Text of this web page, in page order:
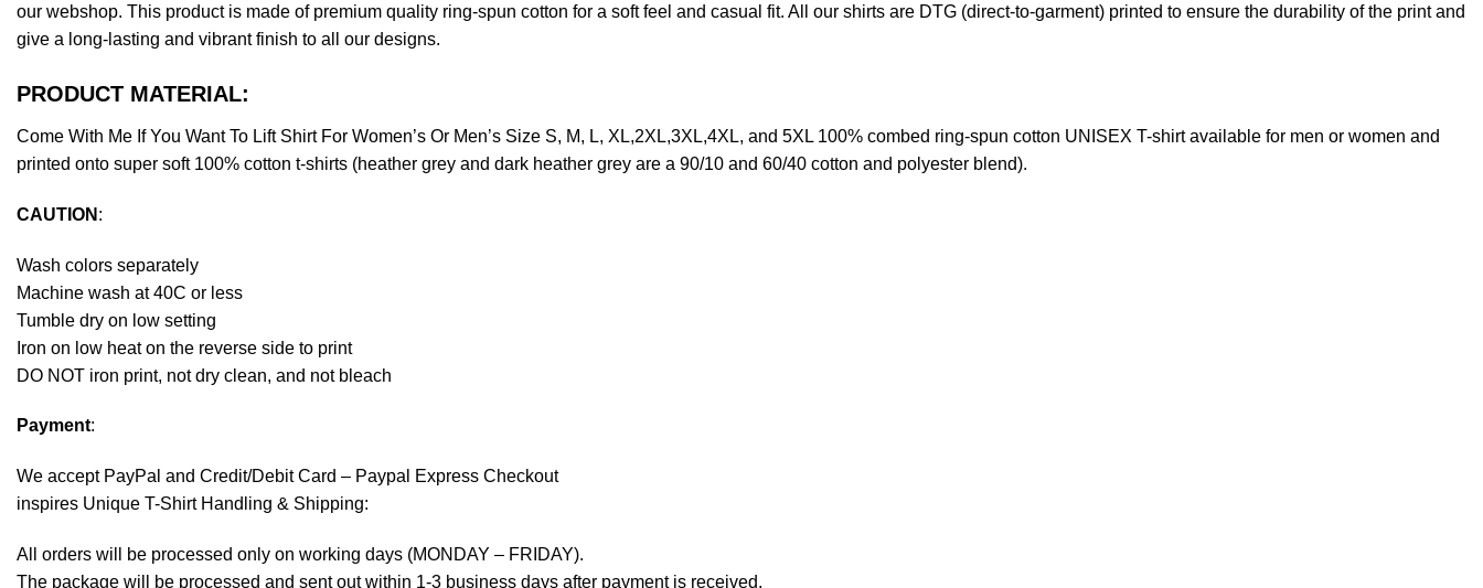
our webshop. This product is made of premium quality ring-spun cotton for a soft feel and casual fit. All our shirts are DTG (direct-to-garment) printed to ensure the durability of the print and
give a long-lasting and vibrant finish to all our designs.
PRODUCT MATERIAL:
Come With Me If You Want To Lift Shirt For Women’s Or Men’s Size S, M, L, XL,2XL,3XL,4XL, and 5XL 100% combed ring-spun cotton UNISEX T-shirt available for men or women and
printed onto super soft 100% cotton t-shirts (heather grey and dark heather grey are a 90/10 and 60/40 cotton and polyester blend).
CAUTION :
Wash colors separately
Machine wash at 40C or less
Tumble dry on low setting
Iron on low heat on the reverse side to print
DO NOT iron print, not dry clean, and not bleach
Payment:
We accept PayPal and Credit/Debit Card – Paypal Express Checkout
inspires Unique T-Shirt Handling & Shipping:
All orders will be processed only on working days (MONDAY – FRIDAY).
The package will be processed and sent out within 1-3 business days after payment is received.